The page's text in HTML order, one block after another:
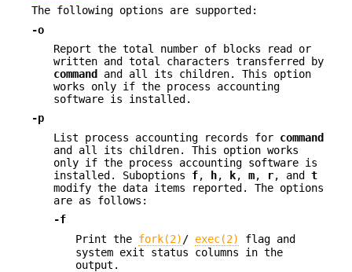
The following options are supported:
-o
Report the total number of blocks read or
written and total characters transferred by
command
and all its children. This option
works only if the process accounting
software is installed.
-p
List process accounting records for command
and all its children. This option works
only if the process accounting software is
installed. Suboptions f, h, k, m, r, and t
modify the data items reported. The options
are as follows:
-f
Print the fork(2) / exec(2)
flag and
system exit status columns in the
output.